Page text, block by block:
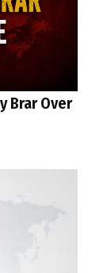
Brar Over